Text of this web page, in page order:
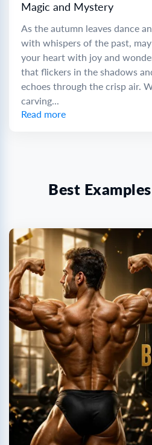
Magic and Mystery
As the autumn leaves dance
with whispers of the past,
your heart with joy and
that flickers in the shadows
echoes through the crisp air.
carving...
Read more
Best